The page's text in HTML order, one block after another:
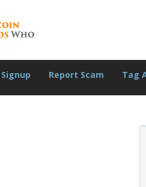
Signup Report Scam Tag